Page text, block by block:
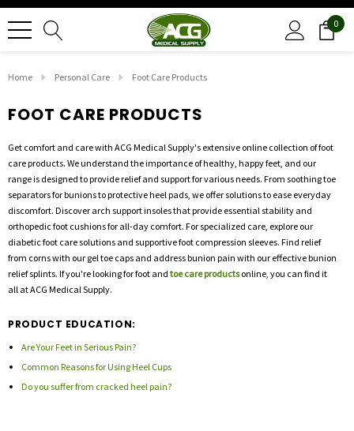
0
Home Personal Care Foot Care Products
FOOT CARE PRODUCTS
Get comfort and care with ACG Medical Supply's extensive online collection of foot
care products. We understand the importance of healthy, happy feet, and our
range is designed to provide relief and support for various needs. From soothing toe
separators for bunions to protective heel pads, we offer solutions to ease everyday
discomfort. Discover arch support insoles that provide essential stability and
orthopedic foot cushions for all-day comfort. For specialized care, explore our
diabetic foot care solutions and supportive foot compression sleeves. Find relief
from corns with our gel toe caps and address bunion pain with our effective bunion
relief splints. If you're looking for foot and toe care productsonline, you can find it
all at ACG Medical Supply.
PRODUCT EDUCATION:
Are Your Feet in Serious Pain?
Common Reasons for Using Heel Cups
Do you suffer from cracked heel pain?